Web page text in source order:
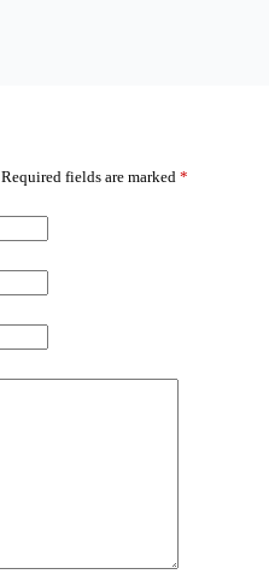
Required fields are marked *